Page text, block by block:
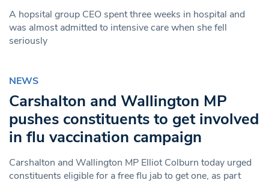
A hopsital group CEO spent three weeks in hospital and
was almost admitted to intensive care when she fell
seriously
NEWS
Carshalton and Wallington MP
pushes constituents to get involved
in flu vaccination campaign
Carshalton and Wallington MP Elliot Colburn today urged
constituents eligible for a free flu jab to get one, as part